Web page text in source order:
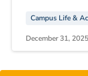
Campus Life &
December 31, 2025